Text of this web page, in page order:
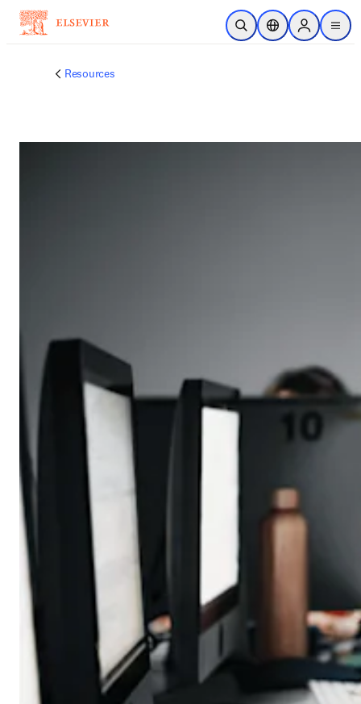
跳到主要內容
公開搜尋位置選擇器Sign in to
menu
Resources